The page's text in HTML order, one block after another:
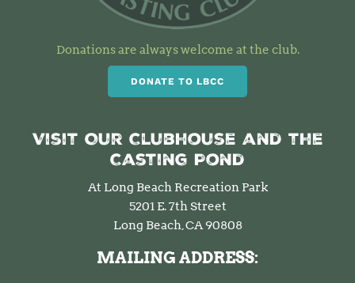
Donations are always welcome at the club.
DONATE TO LBCC
Visit Our Clubhouse and the
Casting Pond
At Long Beach Recreation Park
5201 E. 7th Street
Long Beach, CA 90808
MAILING ADDRESS: